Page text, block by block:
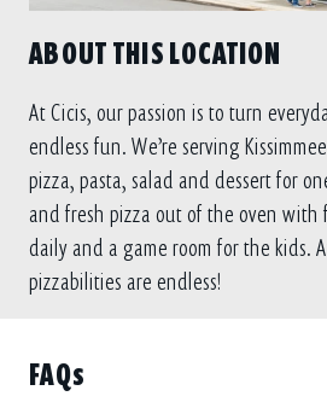
ABOUT THIS LOCATION
At Cicis, our passion is to turn
endless fun. We’re serving
pizza, pasta, salad and dessert for
and fresh pizza out of the oven with
daily and a game room for the kids.
pizzabilities are endless!
FAQs